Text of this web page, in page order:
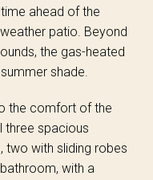
ahead of the
patio. Beyond
the gas-heated
shade.
the comfort of the
three spacious
two with sliding robes
with a